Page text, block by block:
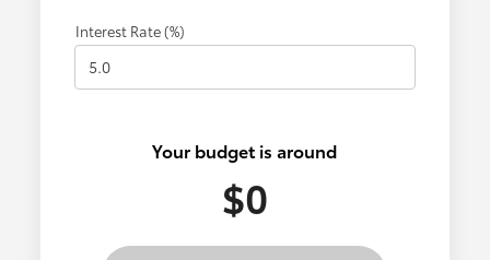
Interest Rate (%)
Your budget is around
$0